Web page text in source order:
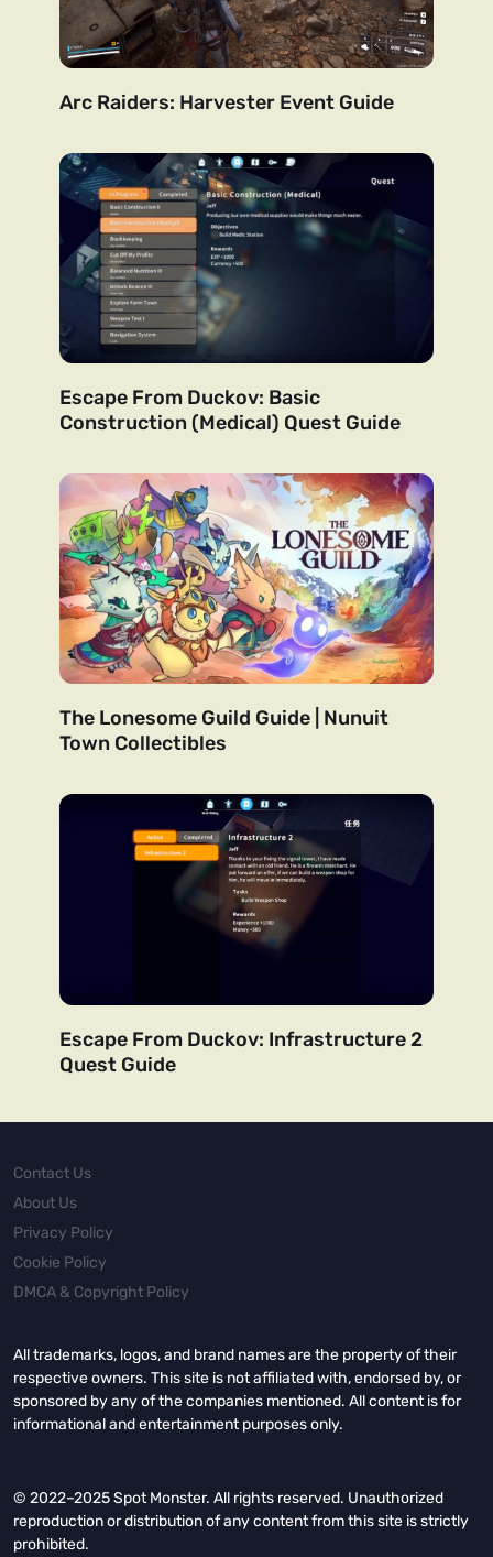
Arc Raiders: Harvester Event Guide
Escape From Duckov: Basic
Construction (Medical) Quest Guide
The Lonesome Guild Guide | Nunuit
Town Collectibles
Escape From Duckov: Infrastructure 2
Quest Guide
Contact Us
About Us
Privacy Policy
Cookie Policy
DMCA & Copyright Policy
All trademarks, logos, and brand names are the property of their
respective owners. This site is not affiliated with, endorsed by, or
sponsored by any of the companies mentioned. All content is for
informational and entertainment purposes only.
© 2022–2025 Spot Monster. All rights reserved. Unauthorized
reproduction or distribution of any content from this site is strictly
prohibited.